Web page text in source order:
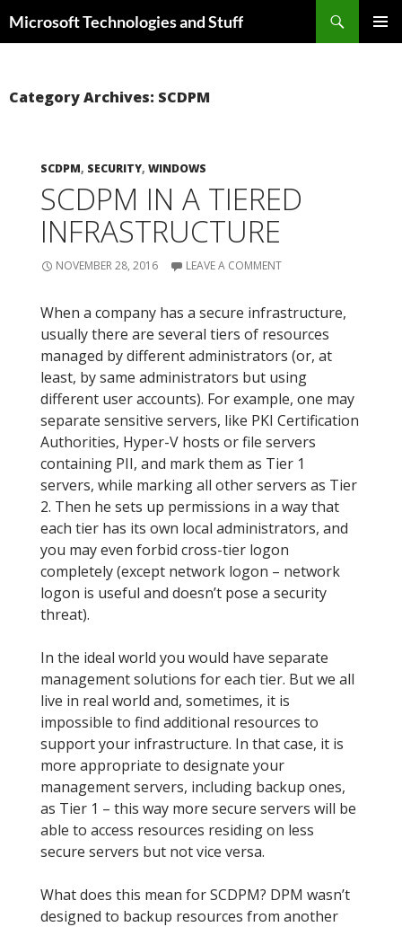
toMicrosoft Technologies and Stuff
Category Archives: SCDPM
SCDPM, SECURITY, WINDOWS
SCDPM IN A TIERED
INFRASTRUCTURE
NOVEMBER 28, 2016 LEAVE A COMMENT
When a company has a secure infrastructure,
usually there are several tiers of resources
managed by different administrators (or, at
least, by same administrators but using
different user accounts). For example, one may
separate sensitive servers, like PKI Certification
Authorities, Hyper-V hosts or file servers
containing PII, and mark them as Tier 1
servers, while marking all other servers as Tier
2. Then he sets up permissions in a way that
each tier has its own local administrators, and
you may even forbid cross-tier logon
completely (except network logon – network
logon is useful and doesn’t pose a security
threat).
In the ideal world you would have separate
management solutions for each tier. But we all
live in real world and, sometimes, it is
impossible to find additional resources to
support your infrastructure. In that case, it is
more appropriate to designate your
management servers, including backup ones,
as Tier 1 – this way more secure servers will be
able to access resources residing on less
secure servers but not vice versa.
What does this mean for SCDPM? DPM wasn’t
designed to backup resources from another